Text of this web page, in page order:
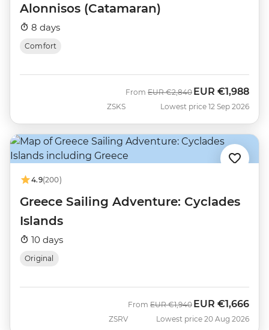
Alonnisos (Catamaran)
8 days
Comfort
ZSKS
From Was
EUR €2,840 Now
EUR €1,988
Lowest price 12 Sep 2026
4.9(200)
Greece Sailing Adventure: Cyclades
Islands
10 days
Original
ZSRV
From Was
EUR €1,940 Now
EUR €1,666
Lowest price 20 Aug 2026